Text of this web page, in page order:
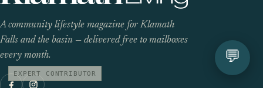
EXPERT CONTRIBUTOR
A community lifestyle magazine for Klamath
Falls and the basin — delivered free to mailboxes
every month.
💬